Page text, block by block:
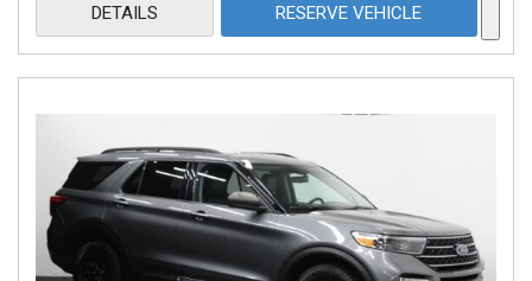
DETAILS RESERVE VEHICLE